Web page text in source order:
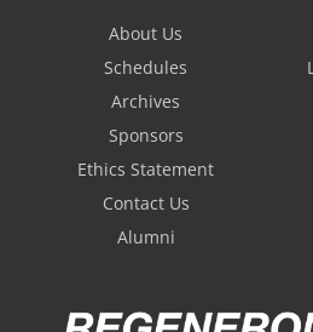
About Us
Schedules
Archives
Sponsors
Ethics Statement
Contact Us
Alumni